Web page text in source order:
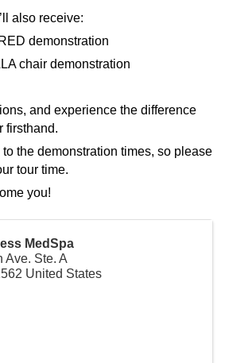
also receive:
demonstration
chair demonstration
and experience the difference
firsthand.
the demonstration times, so please
tour time.
you!
MedSpa
Ave. Ste. A
United States